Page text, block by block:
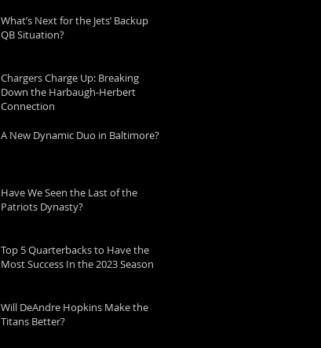
What’s Next for the Jets’ Backup
QB Situation?
Chargers Charge Up: Breaking
Down the Harbaugh-Herbert
Connection
A New Dynamic Duo in Baltimore?
Have We Seen the Last of the
Patriots Dynasty?
Top 5 Quarterbacks to Have the
Most Success In the 2023 Season
Will DeAndre Hopkins Make the
Titans Better?